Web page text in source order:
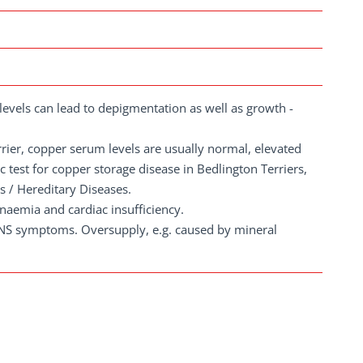
can lead to depigmentation as well as growth -
copper serum levels are usually normal, elevated
for copper storage disease in Bedlington Terriers,
/ Hereditary Diseases.
and cardiac insufficiency.
symptoms. Oversupply, e.g. caused by mineral